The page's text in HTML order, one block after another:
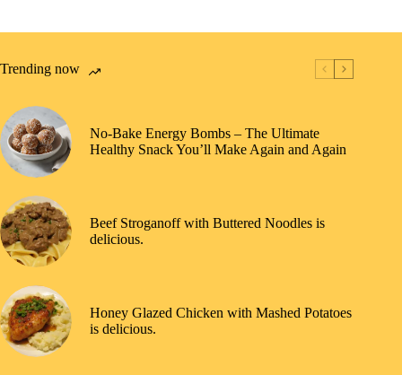
Trending now
No-Bake Energy Bombs – The Ultimate
Healthy Snack You’ll Make Again and Again
Beef Stroganoff with Buttered Noodles is
delicious.
Honey Glazed Chicken with Mashed Potatoes
is delicious.